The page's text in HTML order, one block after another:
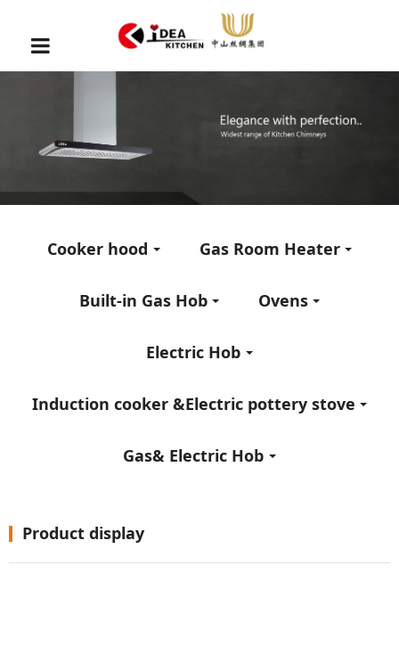
Cooker hood Gas Room Heater
Built-in Gas Hob Ovens
Electric Hob
Induction cooker &Electric pottery stove
Gas& Electric Hob
Product display